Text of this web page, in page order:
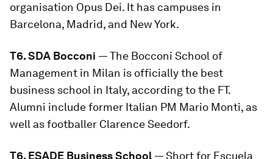
organisation Opus Dei. It has campuses in
Barcelona, Madrid, and New York.
T6. SDA Bocconi — The Bocconi School of
Management in Milan is officially the best
business school in Italy, according to the FT.
Alumni include former Italian PM Mario Monti, as
well as footballer Clarence Seedorf.
T6. ESADE Business School — Short for Escuela